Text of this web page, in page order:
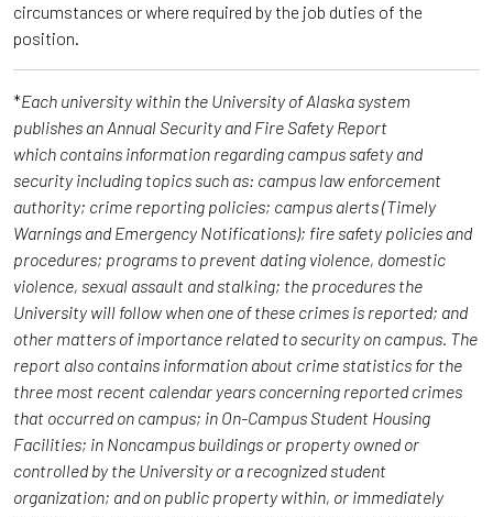
circumstances or where required by the job duties of the
position.
*Each university within the University of Alaska system
publishes an Annual Security and Fire Safety Report
which contains information regarding campus safety and
security including topics such as: campus law enforcement
authority; crime reporting policies; campus alerts (Timely
Warnings and Emergency Notifications); fire safety policies and
procedures; programs to prevent dating violence, domestic
violence, sexual assault and stalking; the procedures the
University will follow when one of these crimes is reported; and
other matters of importance related to security on campus. The
report also contains information about crime statistics for the
three most recent calendar years concerning reported crimes
that occurred on campus; in On-Campus Student Housing
Facilities; in Noncampus buildings or property owned or
controlled by the University or a recognized student
organization; and on public property within, or immediately